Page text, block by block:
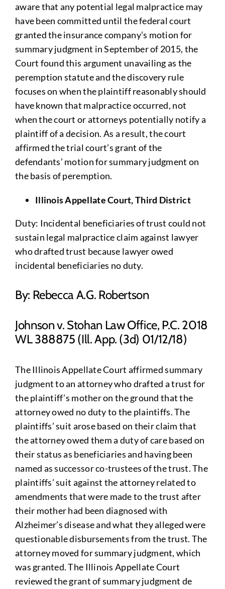
aware that any potential legal malpractice may
have been committed until the federal court
granted the insurance company’s motion for
summary judgment in September of 2015, the
Court found this argument unavailing as the
peremption statute and the discovery rule
focuses on when the plaintiff reasonably should
have known that malpractice occurred, not
when the court or attorneys potentially notify a
plaintiff of a decision. As a result, the court
affirmed the trial court’s grant of the
defendants’ motion for summary judgment on
the basis of peremption.
Illinois Appellate Court, Third District
Duty: Incidental beneficiaries of trust could not
sustain legal malpractice claim against lawyer
who drafted trust because lawyer owed
incidental beneficiaries no duty.
By: Rebecca A.G. Robertson
Johnson v. Stohan Law Office, P.C. 2018
WL 388875 (Ill. App. (3d) 01/12/18)
The Illinois Appellate Court affirmed summary
judgment to an attorney who drafted a trust for
the plaintiff’s mother on the ground that the
attorney owed no duty to the plaintiffs. The
plaintiffs’ suit arose based on their claim that
the attorney owed them a duty of care based on
their status as beneficiaries and having been
named as successor co-trustees of the trust. The
plaintiffs’ suit against the attorney related to
amendments that were made to the trust after
their mother had been diagnosed with
Alzheimer’s disease and what they alleged were
questionable disbursements from the trust. The
attorney moved for summary judgment, which
was granted. The Illinois Appellate Court
reviewed the grant of summary judgment de